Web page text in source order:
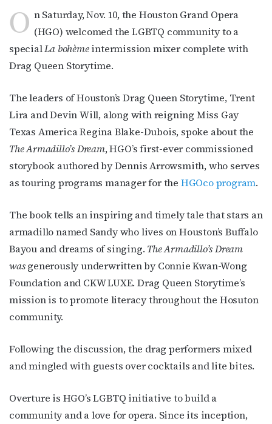
O n Saturday, Nov. 10, the Houston Grand Opera
(HGO) welcomed the LGBTQ community to a
specialLa bohèmeintermission mixer complete with
Drag Queen Storytime.
The leaders of Houston’s Drag Queen Storytime, Trent
Lira and Devin Will, along with reigning Miss Gay
Texas America Regina Blake-Dubois, spoke about the
The Armadillo’s Dream, HGO’s first-ever commissioned
storybook authored by Dennis Arrowsmith, who serves
as touring programs manager for the HGOco program.
The book tells an inspiring and timely tale that stars an
armadillo named Sandy who lives on Houston’s Buffalo
Bayou and dreams of singing. The Armadillo’s Dream
wasgenerously underwritten by Connie Kwan-Wong
Foundation and CKW LUXE. Drag Queen Storytime’s
mission is to promote literacy throughout the Hosuton
community.
Following the discussion, the drag performers mixed
and mingled with guests over cocktails and lite bites.
Overture is HGO’s LGBTQ initiative to build a
community and a love for opera. Since its inception,